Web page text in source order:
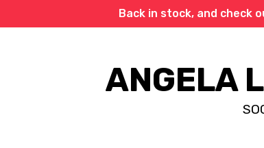
Back in stock, and check
ANGELA